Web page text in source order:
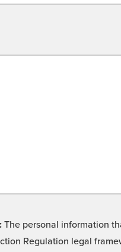
The personal information
Regulation legal